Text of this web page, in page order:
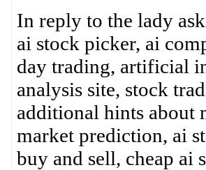
In reply to the lady
ai stock picker, ai
day trading, artificial
analysis site, stock
additional hints
market prediction, ai
buy and sell, cheap ai